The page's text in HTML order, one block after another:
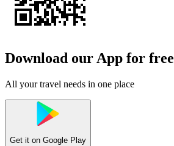
Download our App for free
All your travel needs in one place
Get it on Google Play